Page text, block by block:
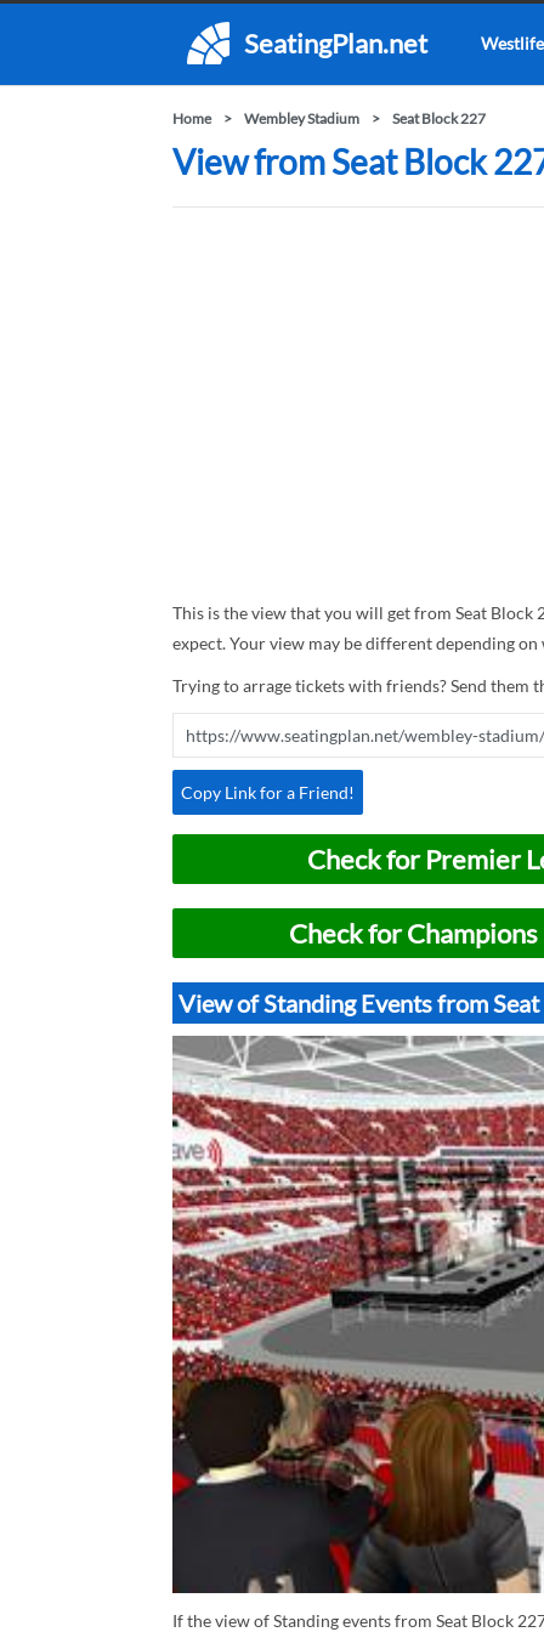
SeatingPlan.net Westlife
Home Wembley Stadium Seat Block 227
View from Seat Block
This is the view that you will get from Seat Block
expect. Your view may be different depending
Trying to arrage tickets with friends? Send them
Copy Link for a Friend!
Check for Premier
Check for
View of Standing Events from
If the view of Standing events from Seat Block